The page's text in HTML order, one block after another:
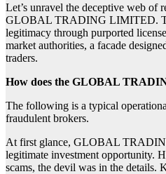
Let’s unravel the deceptive web of
GLOBAL TRADING LIMITED.
legitimacy through purported
market authorities, a facade
traders.
How does the GLOBAL
The following is a typical
fraudulent brokers.
At first glance, GLOBAL
legitimate investment opportunity.
scams, the devil was in the details.